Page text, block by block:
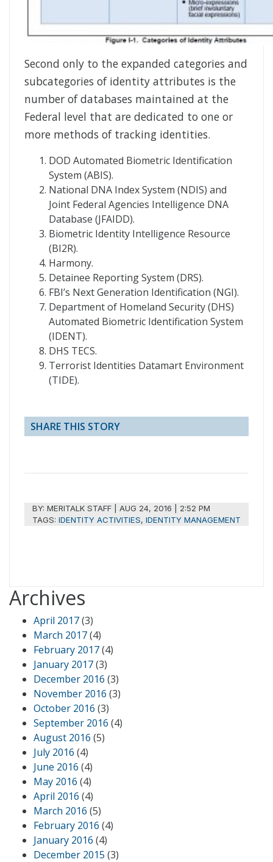
Second only to the expanded categories and
subcategories of identity attributes is the
number of databases maintained at the
Federal level that are dedicated to one or
more methods of tracking identities.
DOD Automated Biometric Identification
System (ABIS).
National DNA Index System (NDIS) and
Joint Federal Agencies Intelligence DNA
Database (JFAIDD).
Biometric Identity Intelligence Resource
(BI2R).
Harmony.
Detainee Reporting System (DRS).
FBI’s Next Generation Identification (NGI).
Department of Homeland Security (DHS)
Automated Biometric Identification System
(IDENT).
DHS TECS.
Terrorist Identities Datamart Environment
(TIDE).
SHARE THIS STORY
BY:MERITALK STAFF |AUG 24, 2016 | 2:52 PM
TAGS: IDENTITY ACTIVITIES, IDENTITY MANAGEMENT
Archives
April 2017(3)
March 2017(4)
February 2017(4)
January 2017(3)
December 2016 (3)
November 2016 (3)
October 2016 (3)
September 2016 (4)
August 2016 (5)
July 2016 (4)
June 2016 (4)
May 2016 (4)
April 2016 (4)
March 2016 (5)
February 2016 (4)
January 2016 (4)
December 2015 (3)